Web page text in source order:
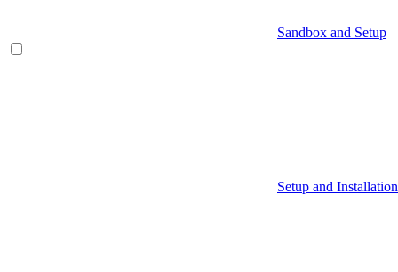
Sandbox and Setup
Setup and Installation